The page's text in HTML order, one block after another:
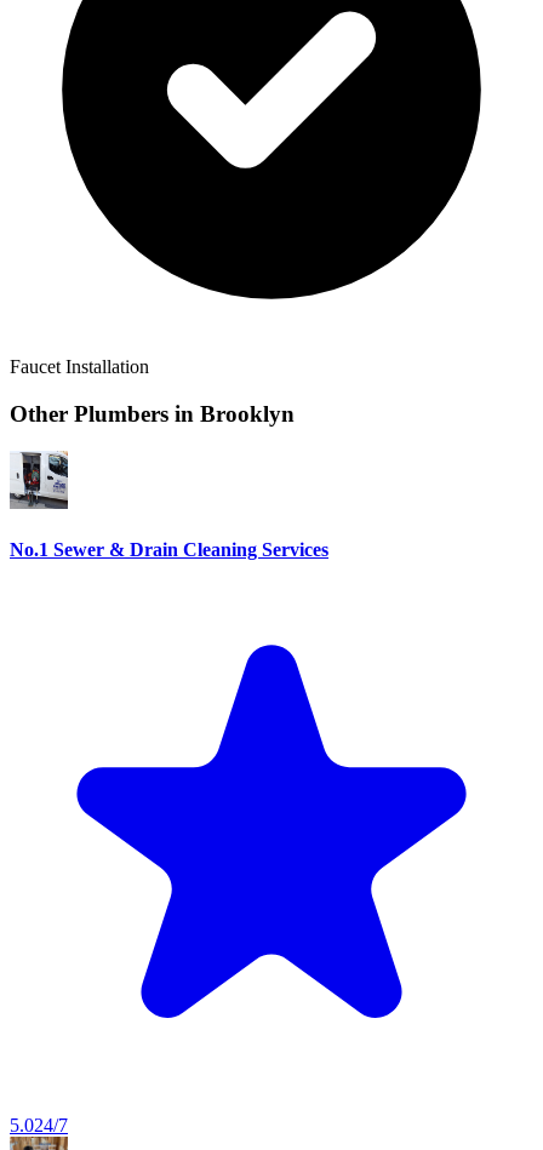
Faucet Installation
Other Plumbers in Brooklyn
No.1 Sewer & Drain Cleaning Services
5.024/7